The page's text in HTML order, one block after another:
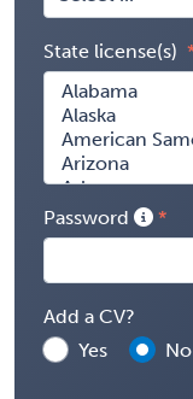
State license(s)
Password
Add a CV?
Yes
No